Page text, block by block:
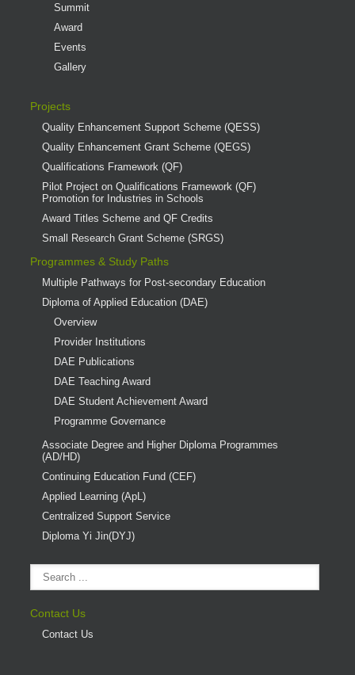
Summit
Award
Events
Gallery
Projects
Quality Enhancement Support Scheme (QESS)
Quality Enhancement Grant Scheme (QEGS)
Qualifications Framework (QF)
Pilot Project on Qualifications Framework (QF)
Promotion for Industries in Schools
Award Titles Scheme and QF Credits
Small Research Grant Scheme (SRGS)
Programmes & Study Paths
Multiple Pathways for Post-secondary Education
Diploma of Applied Education (DAE)
Overview
Provider Institutions
DAE Publications
DAE Teaching Award
DAE Student Achievement Award
Programme Governance
Associate Degree and Higher Diploma Programmes
(AD/HD)
Continuing Education Fund (CEF)
Applied Learning (ApL)
Centralized Support Service
Diploma Yi Jin(DYJ)
Contact Us
Contact Us